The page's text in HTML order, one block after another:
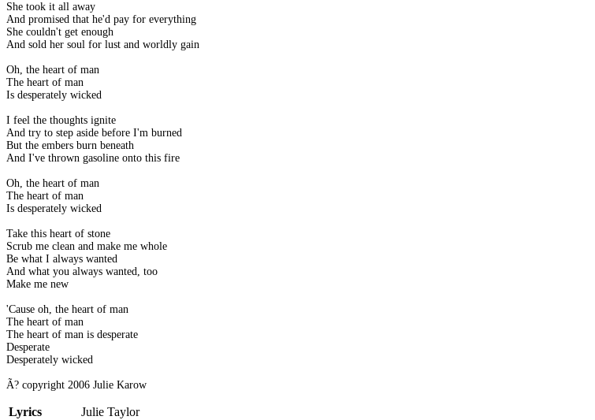
She took it all away
And promised that he'd pay for everything
She couldn't get enough
And sold her soul for lust and worldly gain
Oh, the heart of man
The heart of man
Is desperately wicked
I feel the thoughts ignite
And try to step aside before I'm burned
But the embers burn beneath
And I've thrown gasoline onto this fire
Oh, the heart of man
The heart of man
Is desperately wicked
Take this heart of stone
Scrub me clean and make me whole
Be what I always wanted
And what you always wanted, too
Make me new
'Cause oh, the heart of man
The heart of man
The heart of man is desperate
Desperate
Desperately wicked
Ã? copyright 2006 Julie Karow
Lyrics Julie Taylor